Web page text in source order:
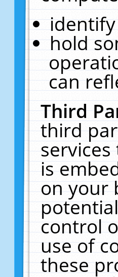
hold
can
Third
third
is
on your
control
use of
these